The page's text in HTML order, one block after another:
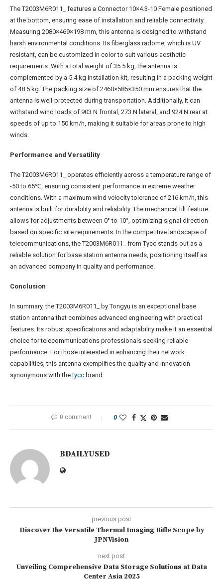
The T2003M6R011_ features a Connector 10×4.3-10 Female positioned
at the bottom, ensuring ease of installation and reliable connectivity.
Measuring 2080×469×198 mm, this antenna is designed to withstand
harsh environmental conditions. Its fiberglass radome, which is UV
resistant, can be customized in color to suit various aesthetic
requirements. With a total weight of 35.5 kg, the antenna is
complemented by a 5.4 kg installation kit, resulting in a packing weight
of 48.5 kg. The packing size of 2460×585×350 mm ensures that the
antenna is well-protected during transportation. Additionally, it can
withstand wind loads of 903 N frontal, 273 N lateral, and 924 N rear at
speeds of up to 150 km/h, making it suitable for areas prone to high
winds.
Performance and Versatility
The T2003M6R011_ operates efficiently across a temperature range of
-50 to 65℃, ensuring consistent performance in extreme weather
conditions. With a maximum wind velocity tolerance of 216 km/h, this
antenna is built for durability and reliability. The mechanical tilt feature
allows for adjustments between 0° to 10°, optimizing signal direction
based on specific site requirements. In the competitive landscape of
telecommunications, the T2003M6R011_ from Tycc stands out as a
reliable solution for base station antenna needs, positioning itself as
an advanced company in quality and performance.
Conclusion
In summary, the T2003M6R011_ by Tongyu is an exceptional base
station antenna that combines advanced engineering with practical
features. Its robust specifications and adaptability make it an essential
choice for telecommunications professionals seeking reliable
performance. For those interested in enhancing their network
capabilities, this antenna exemplifies the quality and innovation
synonymous with thetycc brand.
0 comment 0
BDAILYUSED
previous post
Discover the Versatile Thermal Imaging Rifle Scope by
JPNVision
next post
Unveiling Comprehensive Data Storage Solutions at Data
Center Asia 2025